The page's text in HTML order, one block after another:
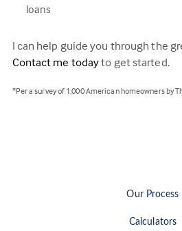
loans
I can help guide you through the
Contact me todayto get started.
*Per a survey of 1,000 American homeowners by
Our Process
Calculators